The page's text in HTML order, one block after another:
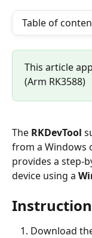
Table of
This article
(Arm RK3588)
The RKDevTool
from a Windows
provides a step-
device using a
Download